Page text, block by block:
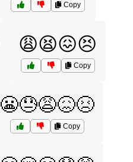
Copy
😩😫😖😣
Copy
😬😓😩😖😣
Copy